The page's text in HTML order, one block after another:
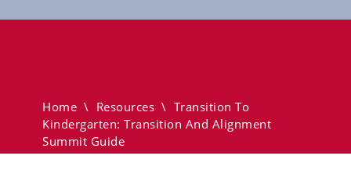
Home \ Resources \ Transition To
Kindergarten: Transition And Alignment
Summit Guide